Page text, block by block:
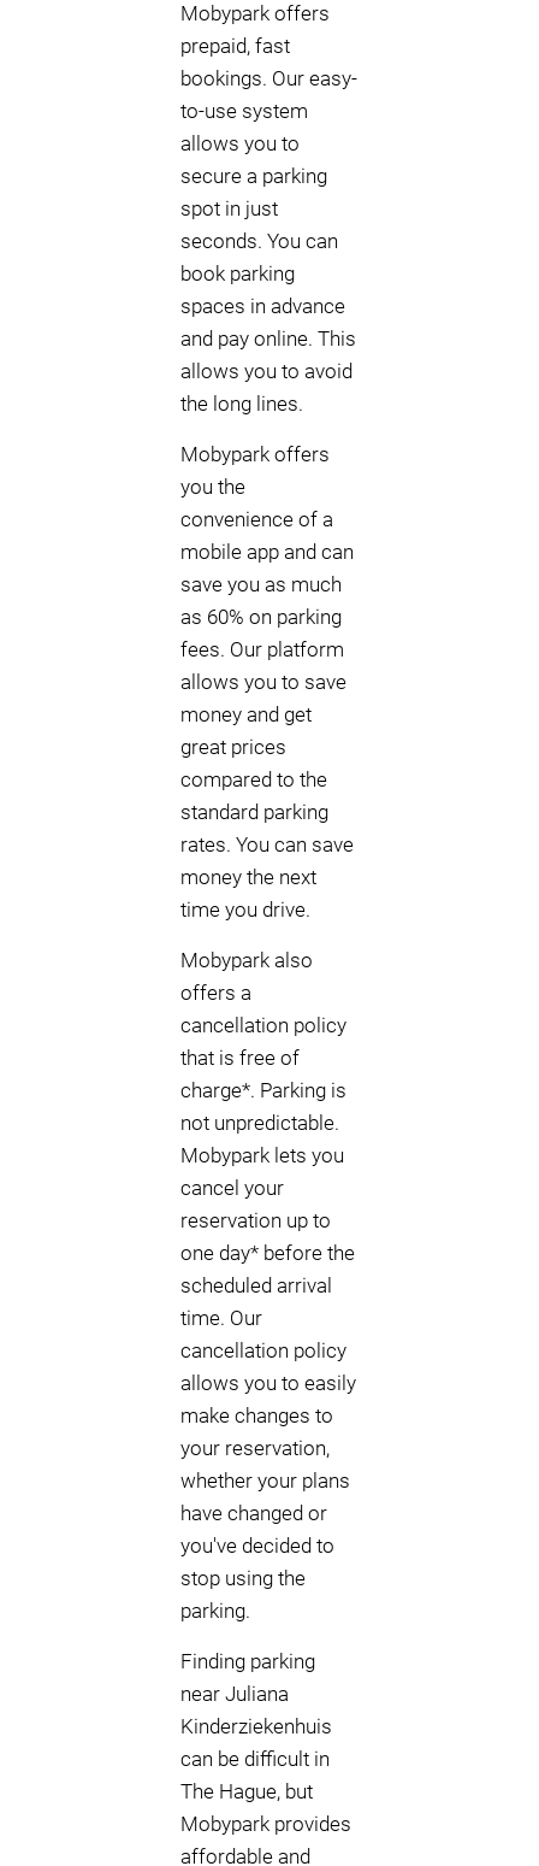
Mobypark offers
prepaid, fast
bookings. Our easy-
to-use system
allows you to
secure a parking
spot in just
seconds. You can
book parking
spaces in advance
and pay online. This
allows you to avoid
the long lines.
Mobypark offers
you the
convenience of a
mobile app and can
save you as much
as 60% on parking
fees. Our platform
allows you to save
money and get
great prices
compared to the
standard parking
rates. You can save
money the next
time you drive.
Mobypark also
offers a
cancellation policy
that is free of
charge*. Parking is
not unpredictable.
Mobypark lets you
cancel your
reservation up to
one day* before the
scheduled arrival
time. Our
cancellation policy
allows you to easily
make changes to
your reservation,
whether your plans
have changed or
you've decided to
stop using the
parking.
Finding parking
near Juliana
Kinderziekenhuis
can be difficult in
The Hague, but
Mobypark provides
affordable and